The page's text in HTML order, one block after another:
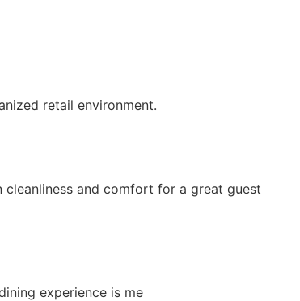
retail environment.
cleanliness and comfort for a great guest
experience is me